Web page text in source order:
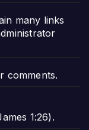
many links
comments.
1:26).